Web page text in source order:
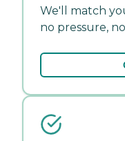
We'll match
no pressure,